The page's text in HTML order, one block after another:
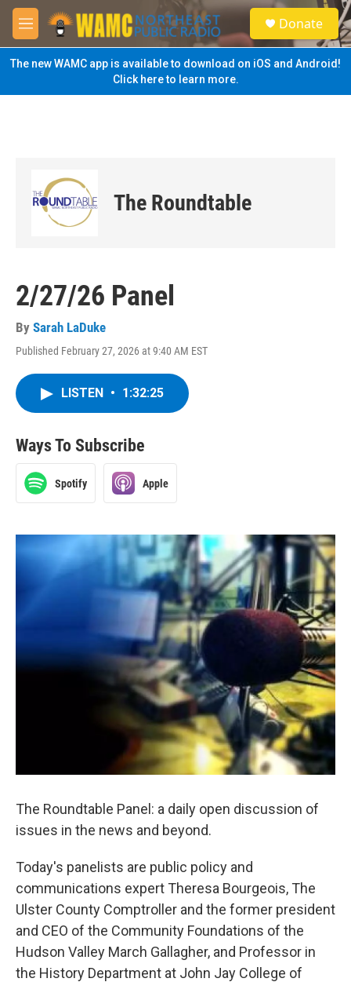
Skip to main content
M
e
n
u
S
e
a
Donate
The new WAMC app is available to download on iOS and Android!
Click here to learn more.
The Roundtable
2/27/26 Panel
By Sarah LaDuke
Published February 27, 2026 at 9:40 AM EST
LISTEN • 1:32:25
Ways To Subscribe
Spotify Apple
The Roundtable Panel: a daily open discussion of
issues in the news and beyond.
Today's panelists are public policy and
communications expert Theresa Bourgeois, The
Ulster County Comptroller and the former president
and CEO of the Community Foundations of the
Hudson Valley March Gallagher, and Professor in
the History Department at John Jay College of